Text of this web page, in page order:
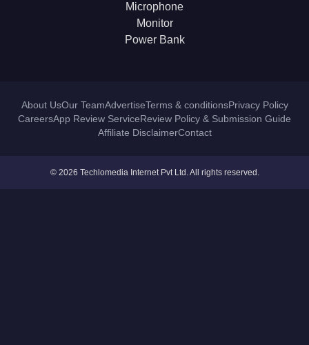
Microphone
Monitor
Power Bank
About UsOur TeamAdvertiseTerms & conditionsPrivacy Policy
CareersApp Review ServiceReview Policy & Submission Guide
Affiliate DisclaimerContact
© 2026 Techlomedia Internet Pvt Ltd. All rights reserved.